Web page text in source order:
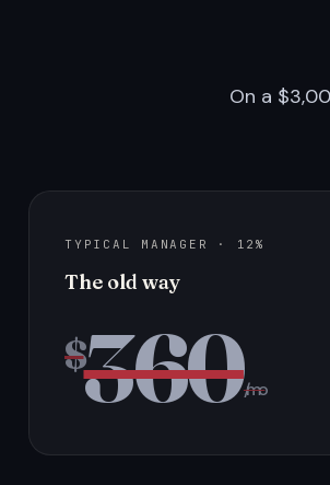
On a
TYPICAL MANAGER · 12%
The old way
$360/mo